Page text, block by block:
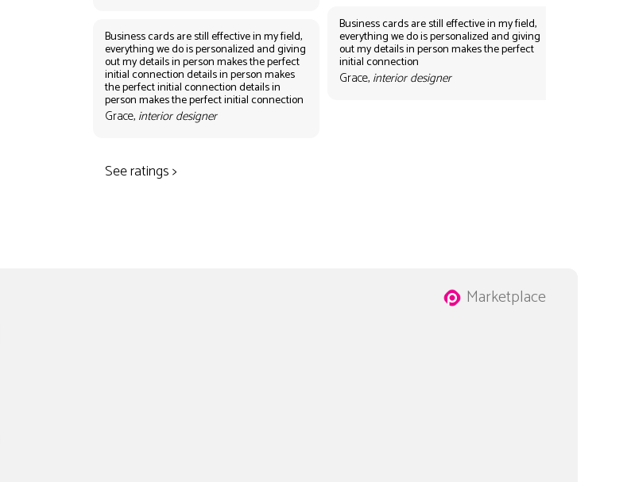
Business cards are still effective in my field,
everything we do is personalized and giving
out my details in person makes the perfect
initial connection details in person makes
the perfect initial connection details in
person makes the perfect initial connection
Grace, interior designer
Business cards are still effective in my field,
everything we do is personalized and giving
out my details in person makes the perfect
initial connection
Grace, interior designer
See ratings >
Marketplace